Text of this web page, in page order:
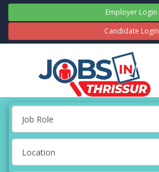
Employer Login
Candidate Login